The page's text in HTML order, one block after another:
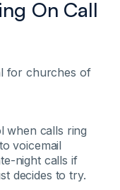
On Call
for churches of
when calls ring
voicemail
night calls if
decides to try.